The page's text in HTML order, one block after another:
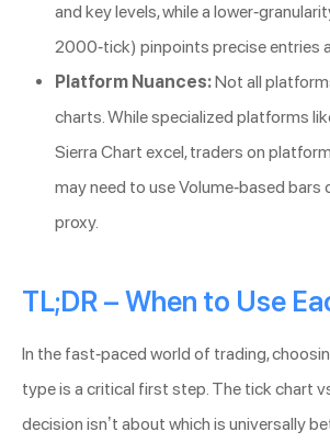
and key levels, while a lower-
2000-tick) pinpoints precise entries
Platform Nuances:Not all
charts. While specialized platforms
Sierra Chart excel, traders on
may need to use Volume-based bars
proxy.
TL;DR – When to Use
In the fast-paced world of trading,
type is a critical first step. The tick chart
decision isn’t about which is universally